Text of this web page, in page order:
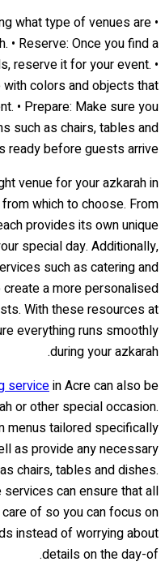
what type of venues are
• Reserve: Once you find a
reserve it for your event. •
colors and objects that
• Prepare: Make sure you
such as chairs, tables and
ready before guests arrive.
venue for your azkarah in
which to choose. From
provides its own unique
special day. Additionally,
such as catering and
a more personalised
With these resources at
everything runs smoothly
during your azkarah.
servicein Acre can also be
or other special occasion.
menus tailored specifically
as provide any necessary
chairs, tables and dishes.
can ensure that all
of so you can focus on
instead of worrying about
details on the day-of.